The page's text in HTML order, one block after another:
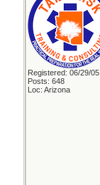
Registered: 06/29/05
Posts: 648
Loc: Arizona